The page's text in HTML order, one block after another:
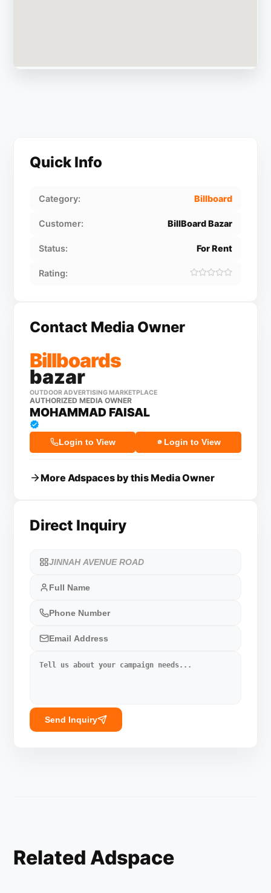
Quick Info
Category: Billboard
Customer: BillBoard Bazar
Status: For Rent
Rating:
Contact Media Owner
Billboards
bazar
OUTDOOR ADVERTISING MARKETPLACE
AUTHORIZED MEDIA OWNER
MOHAMMAD FAISAL
Login to View Login to View
More Adspaces by this Media Owner
Direct Inquiry
Send Inquiry
Related Adspace